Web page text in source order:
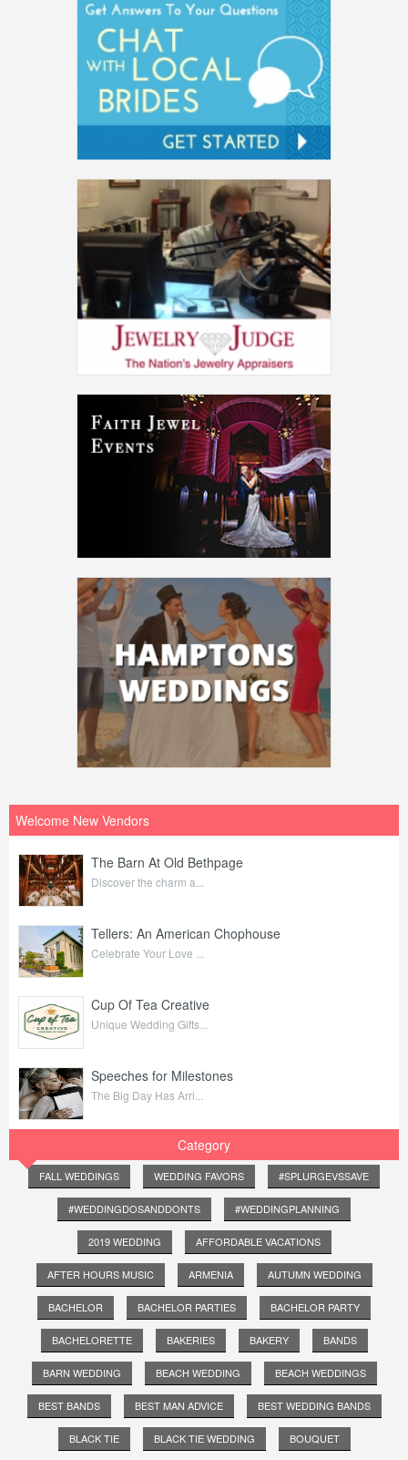
Welcome New Vendors
The Barn At Old Bethpage
Discover the charm a...
Tellers: An American Chophouse
Celebrate Your Love ...
Cup Of Tea Creative
Unique Wedding Gifts...
Speeches for Milestones
The Big Day Has Arri...
Category
FALL WEDDINGS WEDDING FAVORS #SPLURGEVSSAVE
#WEDDINGDOSANDDONTS #WEDDINGPLANNING
2019 WEDDING AFFORDABLE VACATIONS
AFTER HOURS MUSIC ARMENIA AUTUMN WEDDING
BACHELOR BACHELOR PARTIES BACHELOR PARTY
BACHELORETTE BAKERIES BAKERY BANDS
BARN WEDDING BEACH WEDDING BEACH WEDDINGS
BEST BANDS BEST MAN ADVICE BEST WEDDING BANDS
BLACK TIE BLACK TIE WEDDING BOUQUET